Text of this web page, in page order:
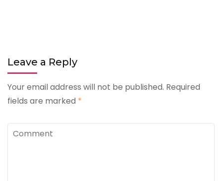
Leave a Reply
Your email address will not be published. Required
fields are marked *